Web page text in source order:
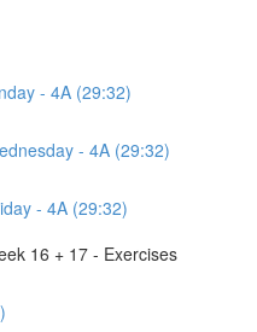
- 4A (29:32)
- 4A (29:32)
- 4A (29:32)
16 + 17 - Exercises